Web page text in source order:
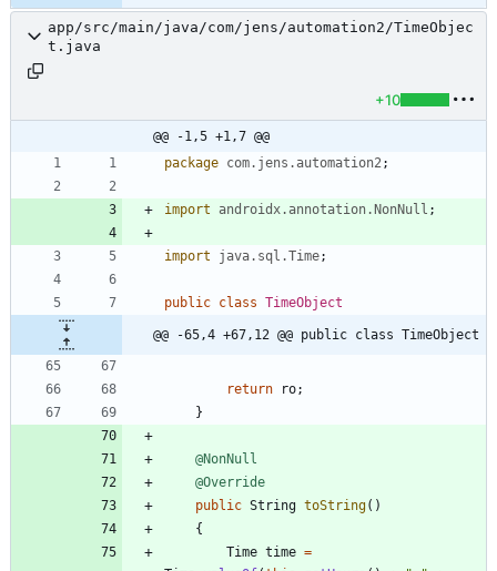
app/src/main/java/com/jens/automation2/TimeObjec
t.java
+10
@@ -1,5 +1,7 @@
package com.jens.automation2;
import androidx.annotation.NonNull ;
import java.sql.Time;
public class TimeObject
@@ -65,4 +67,12 @@ public class TimeObject
return ro;
}
@NonNull
@Override
public String toString( )
{
Time time =